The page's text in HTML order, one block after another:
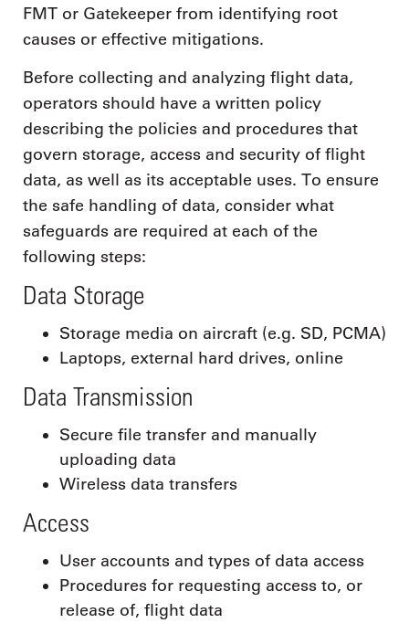
FMT or Gatekeeper from identifying root
causes or effective mitigations.
Before collecting and analyzing flight data,
operators should have a written policy
describing the policies and procedures that
govern storage, access and security of flight
data, as well as its acceptable uses. To ensure
the safe handling of data, consider what
safeguards are required at each of the
following steps:
Data Storage
Storage media on aircraft (e.g. SD, PCMA)
Laptops, external hard drives, online
Data Transmission
Secure file transfer and manually
uploading data
Wireless data transfers
Access
User accounts and types of data access
Procedures for requesting access to, or
release of, flight data